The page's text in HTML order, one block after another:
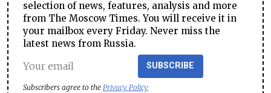
selection of news, features, analysis and more
from The Moscow Times. You will receive it in
your mailbox every Friday. Never miss the
latest news from Russia.
SUBSCRIBE
Subscribers agree to the Privacy Policy